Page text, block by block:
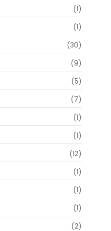
(1)
(1)
(30)
(9)
(5)
(7)
(1)
(1)
(12)
(1)
(1)
(1)
(2)